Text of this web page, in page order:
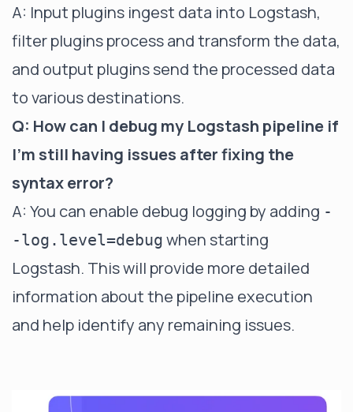
A: Input plugins ingest data into Logstash,
filter plugins process and transform the data,
and output plugins send the processed data
to various destinations.
Q: How can I debug my Logstash pipeline if
I'm still having issues after fixing the
syntax error?
A: You can enable debug logging by adding -
-log.level=debug when starting
Logstash. This will provide more detailed
information about the pipeline execution
and help identify any remaining issues.